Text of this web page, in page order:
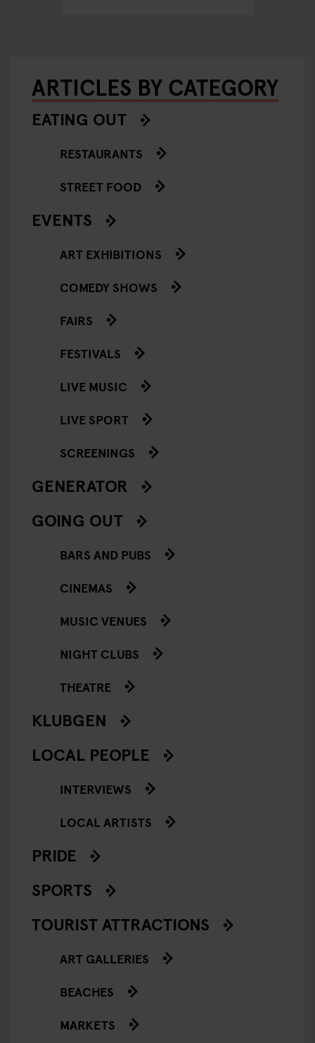
ARTICLES BY CATEGORY
EATING OUT
RESTAURANTS
STREET FOOD
EVENTS
ART EXHIBITIONS
COMEDY SHOWS
FAIRS
FESTIVALS
LIVE MUSIC
LIVE SPORT
SCREENINGS
GENERATOR
GOING OUT
BARS AND PUBS
CINEMAS
MUSIC VENUES
NIGHT CLUBS
THEATRE
KLUBGEN
LOCAL PEOPLE
INTERVIEWS
LOCAL ARTISTS
PRIDE
SPORTS
TOURIST ATTRACTIONS
ART GALLERIES
BEACHES
MARKETS